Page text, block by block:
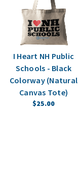
I Heart NH Public
Schools - Black
Colorway (Natural
Canvas Tote)
$25.00